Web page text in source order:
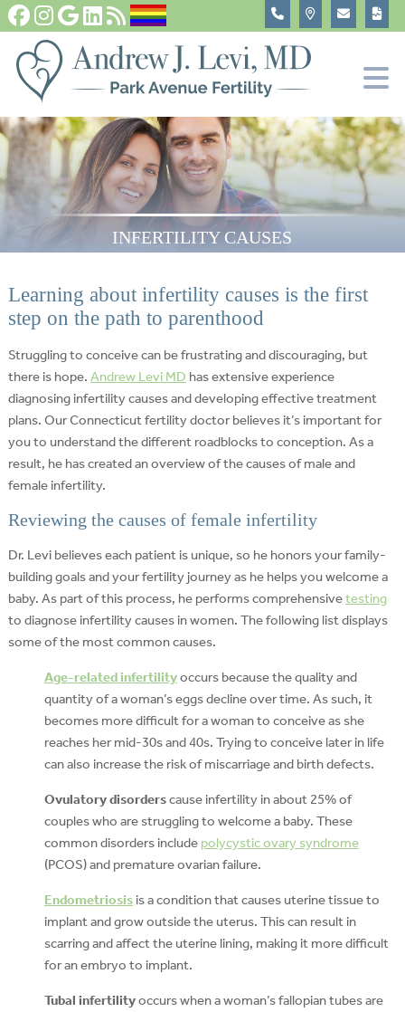
Fertility Tests and Treatments
In Vitro Fertilization, IVF
Become An Egg Donor
About
INFERTILITY CAUSES
Learning about infertility causes is the first
step on the path to parenthood
Struggling to conceive can be frustrating and discouraging, but
there is hope. Andrew Levi MD has extensive experience
diagnosing infertility causes and developing effective treatment
plans. Our Connecticut fertility doctor believes it’s important for
you to understand the different roadblocks to conception. As a
result, he has created an overview of the causes of male and
female infertility.
Reviewing the causes of female infertility
Dr. Levi believes each patient is unique, so he honors your family-
building goals and your fertility journey as he helps you welcome a
baby. As part of this process, he performs comprehensivetesting
to diagnose infertility causes in women. The following list displays
some of the most common causes.
Age-related infertilityoccurs because the quality and
quantity of a woman’s eggs decline over time. As such, it
becomes more difficult for a woman to conceive as she
reaches her mid-30s and 40s. Trying to conceive later in life
can also increase the risk of miscarriage and birth defects.
Ovulatory disorderscause infertility in about 25% of
couples who are struggling to welcome a baby. These
common disorders include polycystic ovary syndrome
(PCOS) and premature ovarian failure.
Endometriosisis a condition that causes uterine tissue to
implant and grow outside the uterus. This can result in
scarring and affect the uterine lining, making it more difficult
for an embryo to implant.
Tubal infertilityoccurs when a woman’s fallopian tubes are